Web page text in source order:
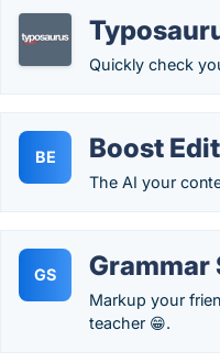
Quickly check
BE Boost
The AI your
GS Grammar
Markup your
teacher 😁.